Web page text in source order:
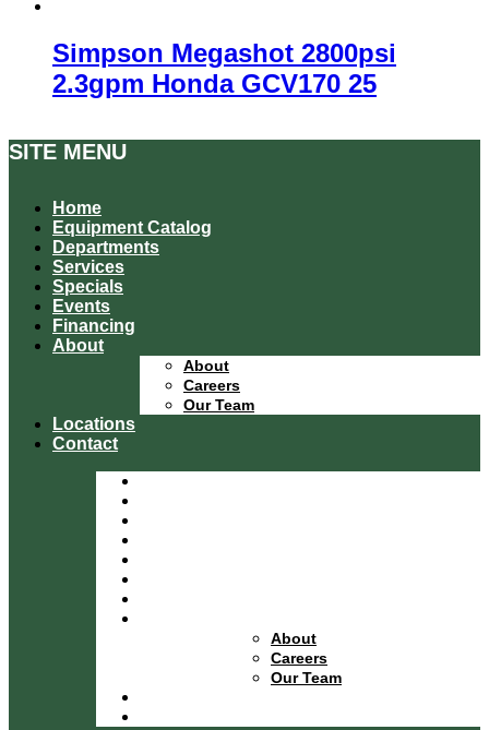
Simpson Megashot 2800psi
2.3gpm Honda GCV170 25
SITE MENU
Home
Equipment Catalog
Departments
Services
Specials
Events
Financing
About
About
Careers
Our Team
Locations
Contact
About
Careers
Our Team